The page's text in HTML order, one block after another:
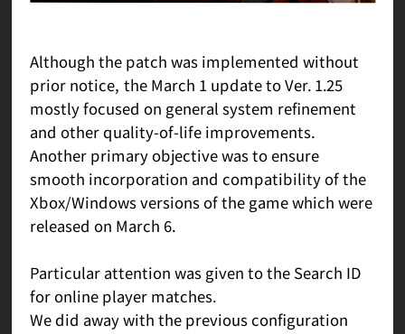
Although the patch was implemented without
prior notice, the March 1 update to Ver. 1.25
mostly focused on general system refinement
and other quality-of-life improvements.
Another primary objective was to ensure
smooth incorporation and compatibility of the
Xbox/Windows versions of the game which were
released on March 6.
Particular attention was given to the Search ID
for online player matches.
We did away with the previous configuration